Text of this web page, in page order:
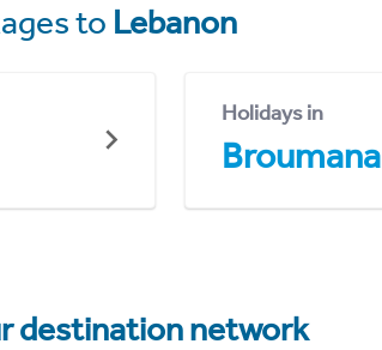
to Lebanon
Holidays in
Broumana
destination network